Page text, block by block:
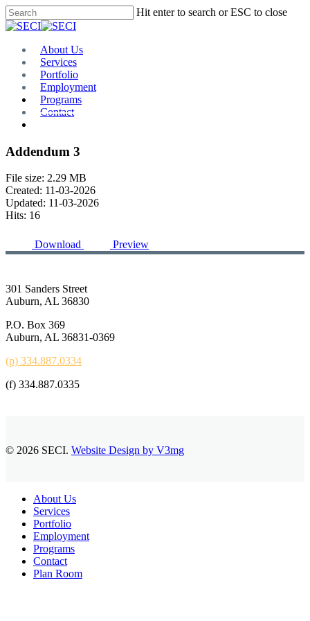
Skip
to
content
Hit enter to search or ESC to close
Close
Menu
About Us
Services
Portfolio
Employment
Programs
Contact
Addendum 3
File size: 2.29 MB
Created: 11-03-2026
Updated: 11-03-2026
Hits: 16
Download Preview
301 Sanders Street
Auburn, AL 36830
P.O. Box 369
Auburn, AL 36831-0369
(p) 334.887.0334
(f) 334.887.0335
© 2026 SECI. Website Design by V3mg
Close
Menu
About Us
Services
Portfolio
Employment
Programs
Contact
Plan Room